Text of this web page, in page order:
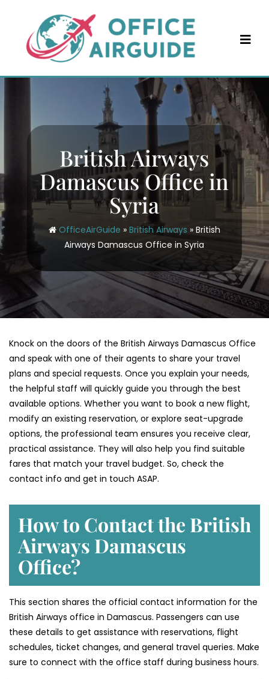
content
British Airways
Damascus Office in
Syria
OfficeAirGuide » British Airways » British
Airways Damascus Office in Syria
Knock on the doors of the British Airways Damascus Office
and speak with one of their agents to share your travel
plans and special requests. Once you explain your needs,
the helpful staff will quickly guide you through the best
available options. Whether you want to book a new flight,
modify an existing reservation, or explore seat-upgrade
options, the professional team ensures you receive clear,
practical assistance. They will also help you find suitable
fares that match your travel budget. So, check the
contact info and get in touch ASAP.
How to Contact the British
Airways Damascus
Office?
This section shares the official contact information for the
British Airways office in Damascus. Passengers can use
these details to get assistance with reservations, flight
schedules, ticket changes, and general travel queries. Make
sure to connect with the office staff during business hours.